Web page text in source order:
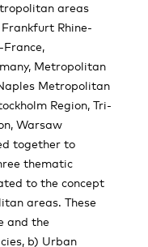
areas
Rhine-
France,
Metropolitan
Metropolitan
Region, Tri-
Warsaw
together to
thematic
to the concept
areas. These
and the
b) Urban